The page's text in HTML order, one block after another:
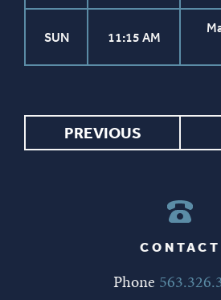
PREVIOUS
SUN 11:15 AM
CONTACT
Phone